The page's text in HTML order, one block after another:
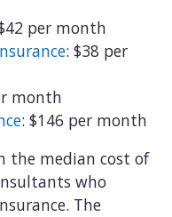
per month
: $38 per
month
: $146 per month
the median cost of
who
The